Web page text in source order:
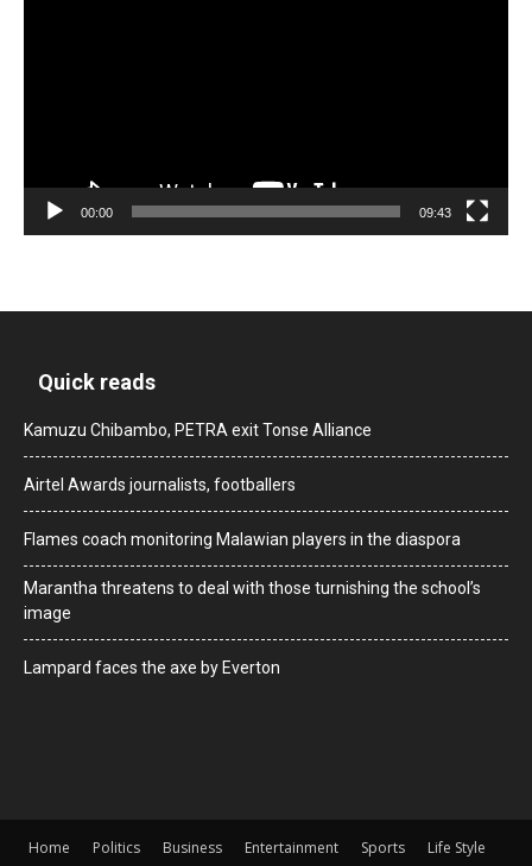
00:00 09:43
Quick reads
Kamuzu Chibambo, PETRA exit Tonse Alliance
Airtel Awards journalists, footballers
Flames coach monitoring Malawian players in the diaspora
Marantha threatens to deal with those turnishing the school’s
image
Lampard faces the axe by Everton
Home Politics Business Entertainment Sports
Life Style